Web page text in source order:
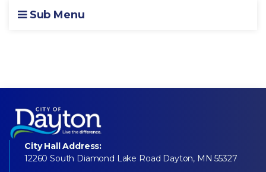
Sub Menu
City Hall Address:
12260 South Diamond Lake Road Dayton, MN 55327